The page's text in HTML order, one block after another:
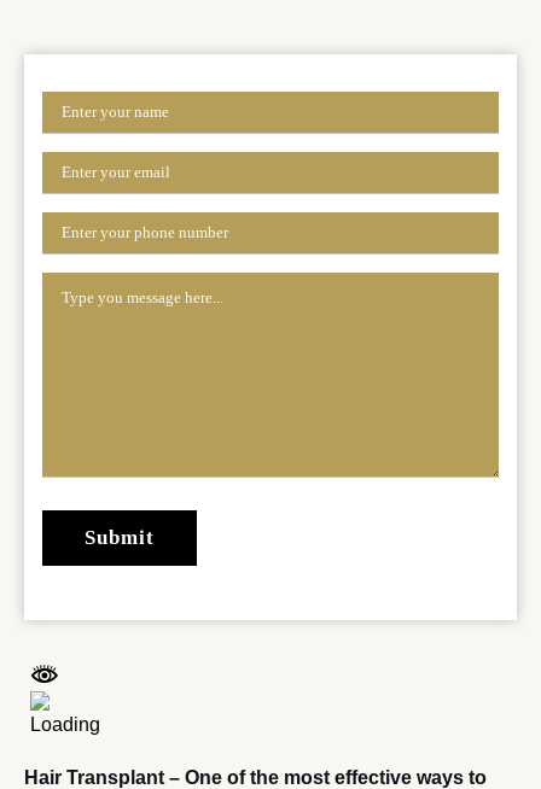
Hair Transplant – One of the most effective ways to